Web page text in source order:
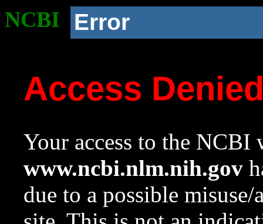
NCBI Error
Access
Your access to the NCBI
www.ncbi.nlm.nih.gov
due to a possible